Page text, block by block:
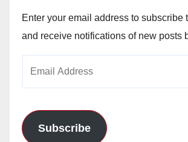
Enter your email address to subscribe
and receive notifications of new posts
Subscribe